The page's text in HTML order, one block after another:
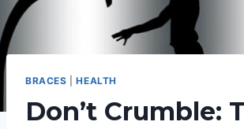
BRACES |HEALTH
Don’t Crumble: